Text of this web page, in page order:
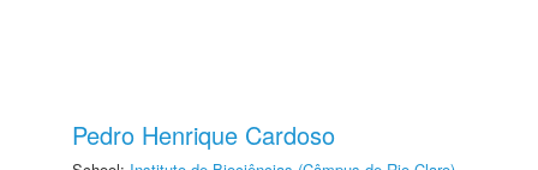
Pedro Henrique Cardoso